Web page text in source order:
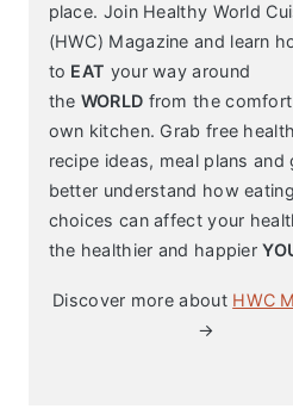
place. Join Healthy World
(HWC) Magazine and learn
to EAT your way around
the WORLD from the
own kitchen. Grab free
recipe ideas, meal plans and
better understand how eating
choices can affect your
the healthier and happier
Discover more about HWC
→